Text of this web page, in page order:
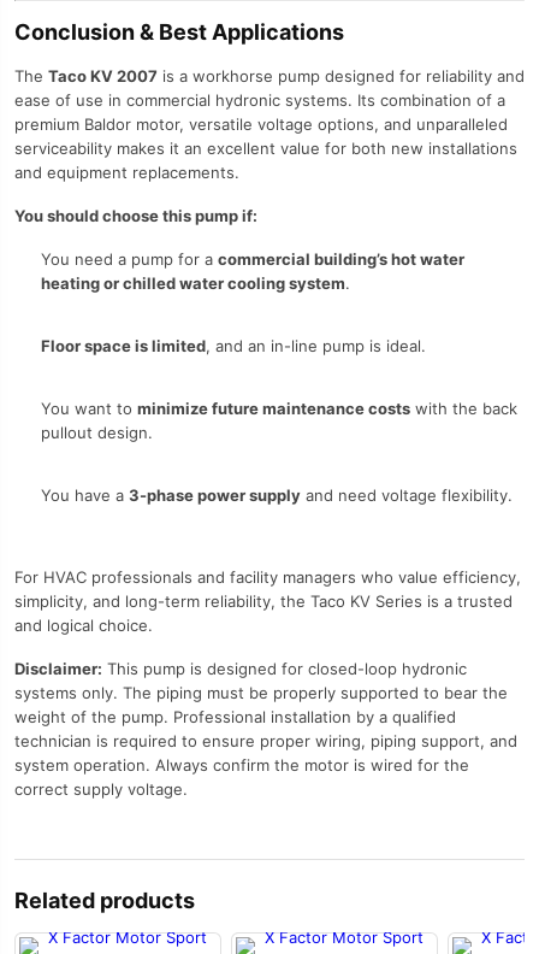
Conclusion & Best Applications
The Taco KV 2007 is a workhorse pump designed for reliability and
ease of use in commercial hydronic systems. Its combination of a
premium Baldor motor, versatile voltage options, and unparalleled
serviceability makes it an excellent value for both new installations
and equipment replacements.
You should choose this pump if:
You need a pump for a commercial building’s hot water
heating or chilled water cooling system.
Floor space is limited, and an in-line pump is ideal.
You want to minimize future maintenance costs with the back
pullout design.
You have a 3-phase power supply and need voltage flexibility.
For HVAC professionals and facility managers who value efficiency,
simplicity, and long-term reliability, the Taco KV Series is a trusted
and logical choice.
Disclaimer: This pump is designed for closed-loop hydronic
systems only. The piping must be properly supported to bear the
weight of the pump. Professional installation by a qualified
technician is required to ensure proper wiring, piping support, and
system operation. Always confirm the motor is wired for the
correct supply voltage.
Related products